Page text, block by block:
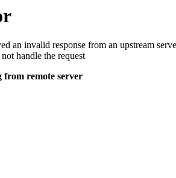
an invalid response from an upstream
handle the request
remote server